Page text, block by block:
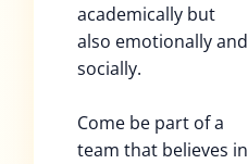
academically but
also emotionally and
socially.
Come be part of a
team that believes in